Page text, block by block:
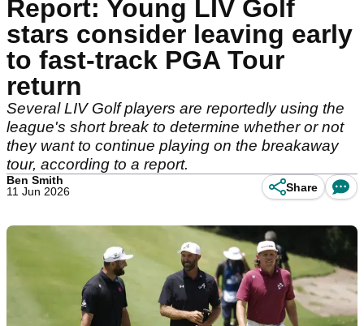
Report: Young LIV Golf
stars consider leaving early
to fast-track PGA Tour
return
Several LIV Golf players are reportedly using the
league's short break to determine whether or not
they want to continue playing on the breakaway
tour, according to a report.
Ben Smith
11 Jun 2026
Share